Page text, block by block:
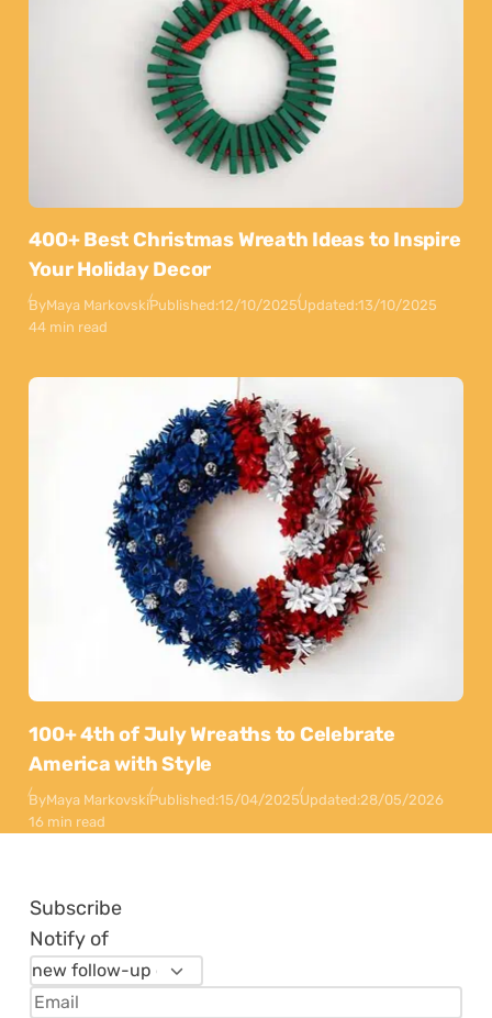
400+ Best Christmas Wreath Ideas to Inspire
Your Holiday Decor
ByMaya MarkovskiPublished:12/10/2025Updated:13/10/2025
44 min read
100+ 4th of July Wreaths to Celebrate
America with Style
ByMaya MarkovskiPublished:15/04/2025Updated:28/05/2026
16 min read
Subscribe
Notify of